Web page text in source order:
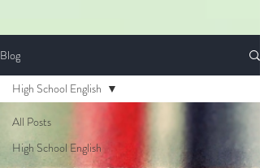
Blog
All Posts
High School English
High School English